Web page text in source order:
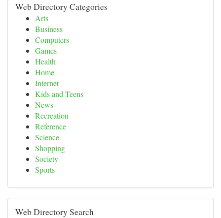
Web Directory Categories
Arts
Business
Computers
Games
Health
Home
Internet
Kids and Teens
News
Recreation
Reference
Science
Shopping
Society
Sports
Web Directory Search